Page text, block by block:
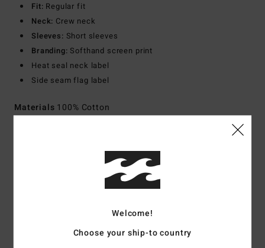
Fit: Regular fit
Neck: Crew neck
Sleeves: Short sleeves
Branding: Softhand screen print
Heat seal neck label
Side seam flag label
Materials 100% Cotton
Shipping & Returns
Welcome!
Choose your ship-to country